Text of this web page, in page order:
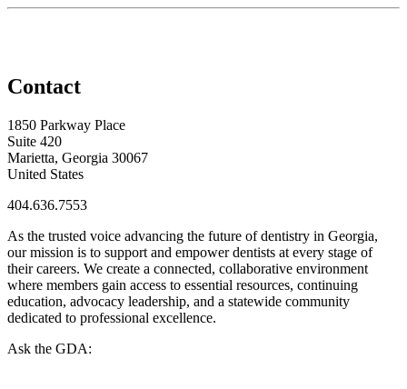
Contact
1850 Parkway Place
Suite 420
Marietta, Georgia 30067
United States
404.636.7553
As the trusted voice advancing the future of dentistry in Georgia,
our mission is to support and empower dentists at every stage of
their careers. We create a connected, collaborative environment
where members gain access to essential resources, continuing
education, advocacy leadership, and a statewide community
dedicated to professional excellence.
Ask the GDA: